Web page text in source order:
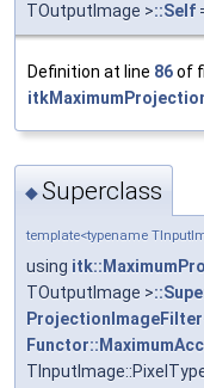
TOutputImage >::Self
Definition at line 86of
◆Superclass
template<typename
using
TOutputImage >
ProjectionImageFilter